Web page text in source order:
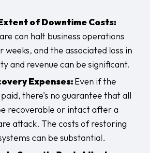
of Downtime Costs:
can halt business operations
weeks, and the associated loss in
and revenue can be significant.
Expenses:Even if the
there’s no guarantee that all
recoverable or intact after a
attack. The costs of restoring
can be substantial.